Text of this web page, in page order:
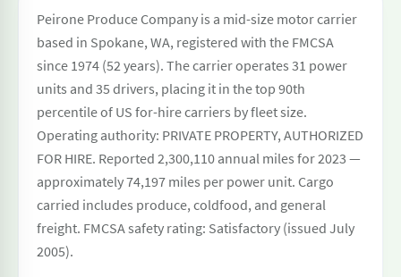
Peirone Produce Company is a mid-size motor carrier
based in Spokane, WA, registered with the FMCSA
since 1974 (52 years). The carrier operates 31 power
units and 35 drivers, placing it in the top 90th
percentile of US for-hire carriers by fleet size.
Operating authority: PRIVATE PROPERTY, AUTHORIZED
FOR HIRE. Reported 2,300,110 annual miles for 2023 —
approximately 74,197 miles per power unit. Cargo
carried includes produce, coldfood, and general
freight. FMCSA safety rating: Satisfactory (issued July
2005).